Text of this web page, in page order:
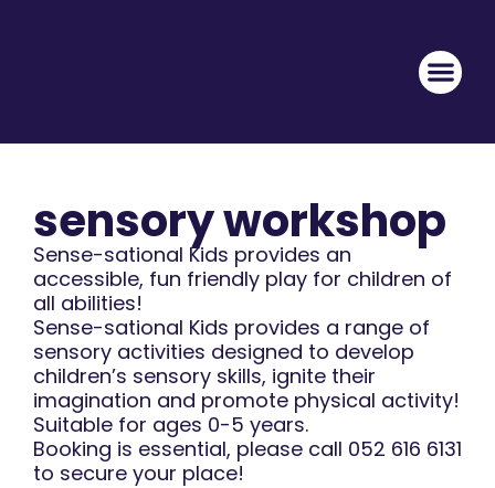
sensory workshop
Sense-sational Kids provides an
accessible, fun friendly play for children of
all abilities!
Sense-sational Kids provides a range of
sensory activities designed to develop
children’s sensory skills, ignite their
imagination and promote physical activity!
Suitable for ages 0-5 years.
Booking is essential, please call 052 616 6131
to secure your place!